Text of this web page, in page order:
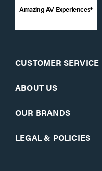
Amazing AV Experiences®
CUSTOMER SERVICE
ABOUT US
OUR BRANDS
LEGAL & POLICIES